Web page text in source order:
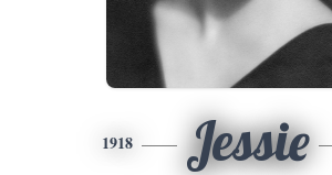
1918 Jessie